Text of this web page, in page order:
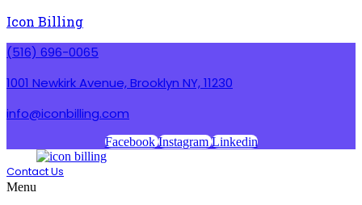
Icon Billing
(516) 696-0065
1001 Newkirk Avenue, Brooklyn NY, 11230
info@iconbilling.com
Facebook Instagram Linkedin
Contact Us
Menu